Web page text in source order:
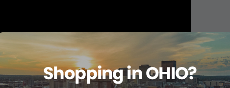
About this item